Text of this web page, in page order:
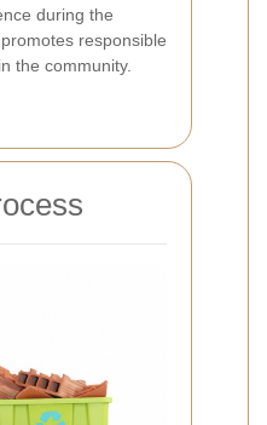
during the
responsible
the community.